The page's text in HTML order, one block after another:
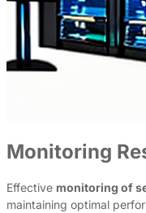
Monitoring
Effective monitoring of
maintaining optimal